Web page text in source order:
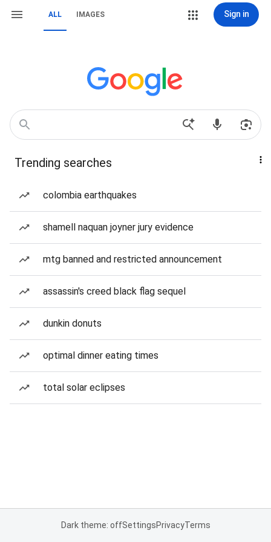
ALL IMAGES Sign in
Trending searches
colombia earthquakes
shamell naquan joyner jury evidence
mtg banned and restricted announcement
assassin's creed black flag sequel
dunkin donuts
optimal dinner eating times
total solar eclipses
Dark theme: offSettingsPrivacyTerms